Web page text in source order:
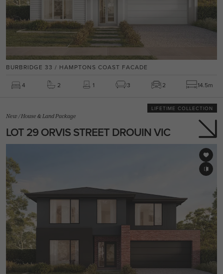
BURBRIDGE 33 / HAMPTONS COAST FACADE
4 2 1 3 2 14.5m
LIFETIME COLLECTION
New/House & Land Package
LOT 29 ORVIS STREET DROUIN VIC